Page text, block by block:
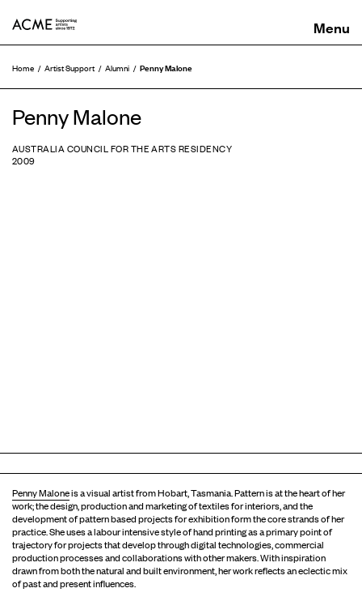
Home Artist Support Alumni Penny Malone
Penny Malone
AUSTRALIA COUNCIL FOR THE ARTS RESIDENCY
2009
Penny Maloneis a visual artist from Hobart, Tasmania. Pattern is at the heart of her
work; the design, production and marketing of textiles for interiors, and the
development of pattern based projects for exhibition form the core strands of her
practice. She uses a labour intensive style of hand printing as a primary point of
trajectory for projects that develop through digital technologies, commercial
production processes and collaborations with other makers. With inspiration
drawn from both the natural and built environment, her work reflects an eclectic mix
of past and present influences.